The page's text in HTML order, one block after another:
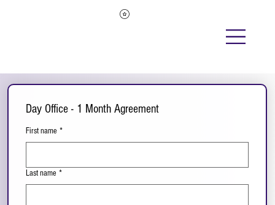
Day Office - 1 Month Agreement
First name *
Last name *